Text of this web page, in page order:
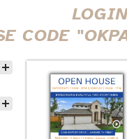
CODE
Facet